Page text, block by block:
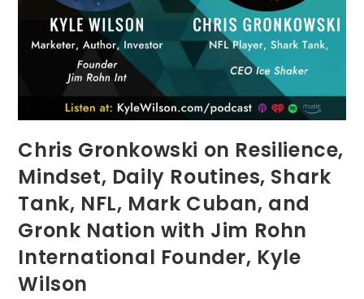
Chris Gronkowski on Resilience,
Mindset, Daily Routines, Shark
Tank, NFL, Mark Cuban, and
Gronk Nation with Jim Rohn
International Founder, Kyle
Wilson